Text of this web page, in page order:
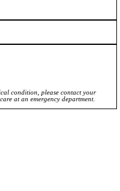
condition, please contact your
at an emergency department.